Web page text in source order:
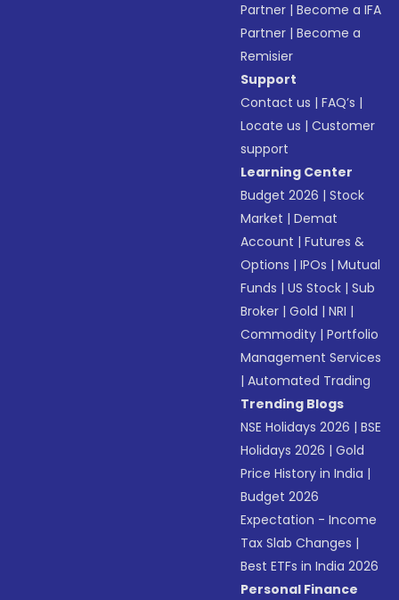
Partner |Become a IFA
Partner |Become a
Remisier
Support
Contact us |FAQ’s |
Locate us |Customer
support
Learning Center
Budget 2026 |Stock
Market |Demat
Account |Futures &
Options |IPOs |Mutual
Funds |US Stock |Sub
Broker |Gold |NRI |
Commodity |Portfolio
Management Services
|Automated Trading
Trending Blogs
NSE Holidays 2026 |BSE
Holidays 2026 |Gold
Price History in India |
Budget 2026
Expectation - Income
Tax Slab Changes |
Best ETFs in India 2026
Personal Finance